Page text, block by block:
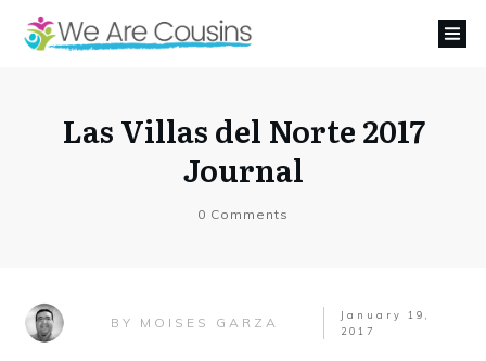
Las Villas del Norte 2017
Journal
0 Comments
BY MOISES GARZA
January 19,
2017